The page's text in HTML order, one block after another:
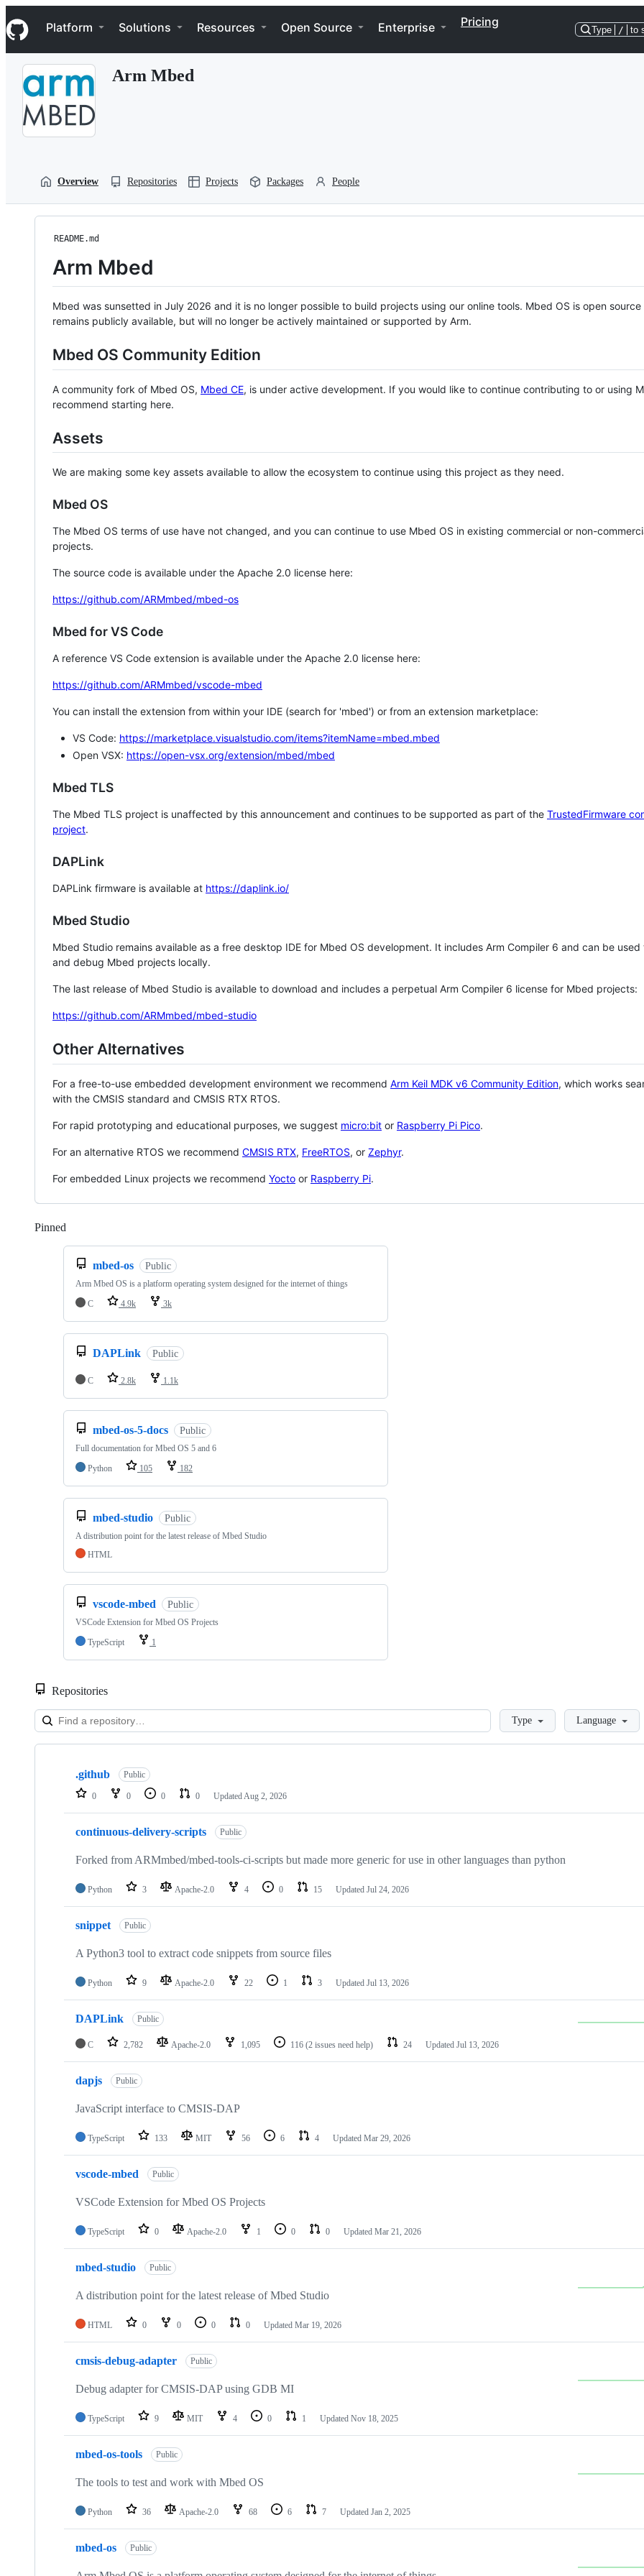
k
i
p
Navigation Menu
Platform Solutions Resources Open Source Enterprise Pricing
Type / to
Arm Mbed
Overview Repositories Projects Packages People
README.md
Arm Mbed
Mbed was sunsetted in July 2026 and it is no longer possible to build projects using our online tools. Mbed OS is open source
remains publicly available, but will no longer be actively maintained or supported by Arm.
Mbed OS Community Edition
A community fork of Mbed OS, Mbed CE, is under active development. If you would like to continue contributing to or using
recommend starting here.
Assets
We are making some key assets available to allow the ecosystem to continue using this project as they need.
Mbed OS
The Mbed OS terms of use have not changed, and you can continue to use Mbed OS in existing commercial or non-
projects.
The source code is available under the Apache 2.0 license here:
https://github.com/ARMmbed/mbed-os
Mbed for VS Code
A reference VS Code extension is available under the Apache 2.0 license here:
https://github.com/ARMmbed/vscode-mbed
You can install the extension from within your IDE (search for 'mbed') or from an extension marketplace:
VS Code: https://marketplace.visualstudio.com/items?itemName=mbed.mbed
Open VSX: https://open-vsx.org/extension/mbed/mbed
Mbed TLS
The Mbed TLS project is unaffected by this announcement and continues to be supported as part of the TrustedFirmware
project.
DAPLink
DAPLink firmware is available at https://daplink.io/
Mbed Studio
Mbed Studio remains available as a free desktop IDE for Mbed OS development. It includes Arm Compiler 6 and can be
and debug Mbed projects locally.
The last release of Mbed Studio is available to download and includes a perpetual Arm Compiler 6 license for Mbed projects:
https://github.com/ARMmbed/mbed-studio
Other Alternatives
For a free-to-use embedded development environment we recommend Arm Keil MDK v6 Community Edition, which works
with the CMSIS standard and CMSIS RTX RTOS.
For rapid prototyping and educational purposes, we suggest micro:bit or Raspberry Pi Pico.
For an alternative RTOS we recommend CMSIS RTX, FreeRTOS, or Zephyr.
For embedded Linux projects we recommend Yocto or Raspberry Pi.
Pinned
mbed-os Public
Arm Mbed OS is a platform operating system designed for the internet of things
C
4.9k 3k
DAPLink Public
C 2.8k 1.1k
mbed-os-5-docs Public
Full documentation for Mbed OS 5 and 6
Python
105 182
mbed-studio Public
A distribution point for the latest release of Mbed Studio
HTML
vscode-mbed Public
VSCode Extension for Mbed OS Projects
TypeScript
1
Repositories
LoadingType Language
Showing
repositories
.github Public
0 0 0 0 Updated Aug 2, 2026
continuous-delivery-scripts Public
Forked from ARMmbed/mbed-tools-ci-scripts but made more generic for use in other languages than python
Python 3 Apache-2.0 4 0 15 Updated Jul 24, 2026
snippet Public
A Python3 tool to extract code snippets from source files
Python 9 Apache-2.0 22 1 3 Updated Jul 13, 2026
DAPLink Public
C 2,782 Apache-2.0 1,095 116 (2 issues need help) 24 Updated Jul 13, 2026
dapjs Public
JavaScript interface to CMSIS-DAP
TypeScript 133 MIT 56 6 4 Updated Mar 29, 2026
vscode-mbed Public
VSCode Extension for Mbed OS Projects
TypeScript 0 Apache-2.0 1 0 0 Updated Mar 21, 2026
mbed-studio Public
A distribution point for the latest release of Mbed Studio
HTML 0 0 0 0 Updated Mar 19, 2026
cmsis-debug-adapter Public
Debug adapter for CMSIS-DAP using GDB MI
TypeScript 9 MIT 4 0 1 Updated Nov 18, 2025
mbed-os-tools Public
The tools to test and work with Mbed OS
Python 36 Apache-2.0 68 6 7 Updated Jan 2, 2025
mbed-os Public